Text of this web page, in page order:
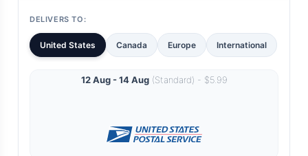
DELIVERS TO:
United States Canada Europe International
12 Aug - 14 Aug(Standard) - $5.99